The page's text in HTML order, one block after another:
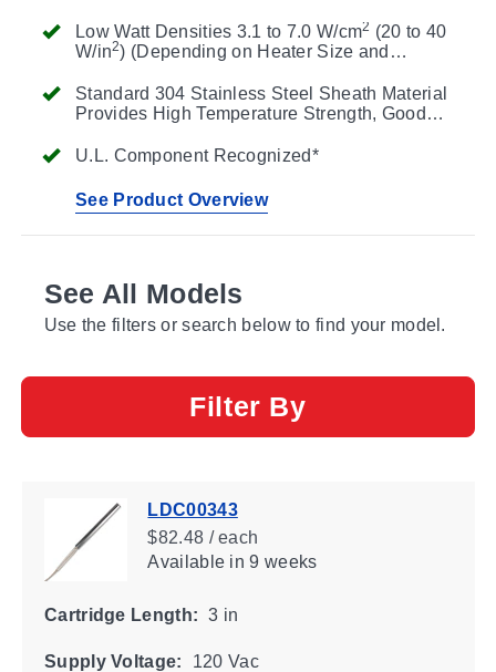
Low Watt Densities 3.1 to 7.0 W/cm2 (20 to 40
W/in2) (Depending on Heater Size and
Standard 304 Stainless Steel Sheath Material
Provides High Temperature Strength, Good
Oxidation
U.L. Component Recognized*
See Product Overview
See All Models
Use the filters or search below to find your model.
Filter By
LDC00343
$82.48 / each
Availablein 9 weeks
Cartridge Length: 3 in
Supply Voltage: 120 Vac